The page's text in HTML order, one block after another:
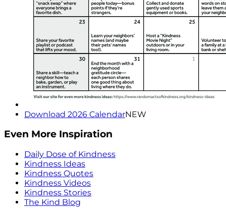
Download 2026 CalendarNEW
Even More Inspiration
Daily Dose of Kindness
Kindness Ideas
Kindness Quotes
Kindness Videos
Kindness Stories
The Kind Blog